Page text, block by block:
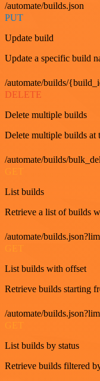
/automate/builds.json
PUT
Update build
Update a specific build
/automate/builds/
DELETE
Delete multiple builds
Delete multiple builds at
/automate/builds/
GET
List builds
Retrieve a list of builds
/automate/
GET
List builds with offset
Retrieve builds starting
/automate/
GET
List builds by status
Retrieve builds filtered